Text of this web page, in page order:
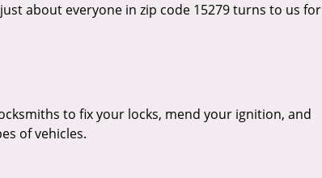
about everyone in zip code 15279 turns to us for
to fix your locks, mend your ignition, and
of vehicles.